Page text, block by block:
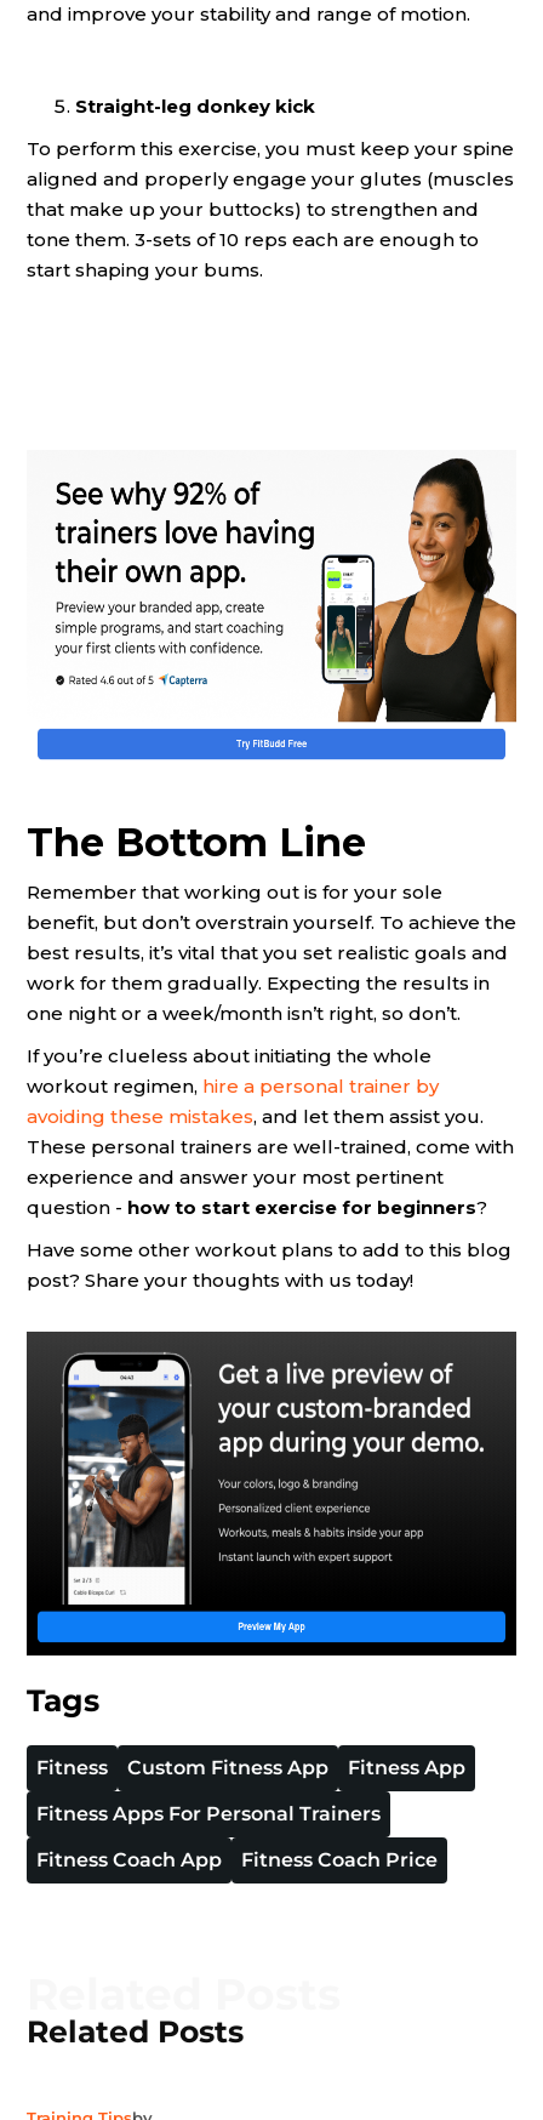
and improve your stability and range of motion.
Straight-leg donkey kick
To perform this exercise, you must keep your spine
aligned and properly engage your glutes (muscles
that make up your buttocks) to strengthen and
tone them. 3-sets of 10 reps each are enough to
start shaping your bums.
The Bottom Line
Remember that working out is for your sole
benefit, but don’t overstrain yourself. To achieve the
best results, it’s vital that you set realistic goals and
work for them gradually. Expecting the results in
one night or a week/month isn’t right, so don’t.
If you’re clueless about initiating the whole
workout regimen, hire a personal trainer by
avoiding these mistakes, and let them assist you.
These personal trainers are well-trained, come with
experience and answer your most pertinent
question - how to start exercise for beginners?
Have some other workout plans to add to this blog
post? Share your thoughts with us today!
Tags
Fitness Custom Fitness App
Fitness App
Fitness Apps For Personal Trainers
Fitness Coach App
Fitness Coach Price
Related Posts